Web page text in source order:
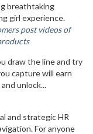
breathtaking
girl experience.
post videos of
draw the line and try
capture will earn
unlock...
and strategic HR
For anyone